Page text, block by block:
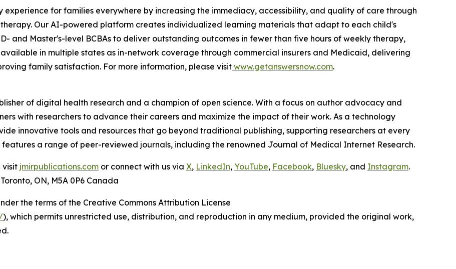
experience for families everywhere by increasing the immediacy, accessibility, and quality of care through
Our AI-powered platform creates individualized learning materials that adapt to each child's
and Master's-level BCBAs to deliver outstanding outcomes in fewer than five hours of weekly therapy,
in multiple states as in-network coverage through commercial insurers and Medicaid, delivering
family satisfaction. For more information, please visitwww.getanswersnow.com.
of digital health research and a champion of open science. With a focus on author advocacy and
with researchers to advance their careers and maximize the impact of their work. As a technology
innovative tools and resources that go beyond traditional publishing, supporting researchers at every
a range of peer-reviewed journals, including the renowned Journal of Medical Internet Research.
visit jmirpublications.com or connect with us via X, LinkedIn, YouTube, Facebook, Bluesky, and Instagram.
ON, M5A 0P6 Canada
the terms of the Creative Commons Attribution License
), which permits unrestricted use, distribution, and reproduction in any medium, provided the original work,